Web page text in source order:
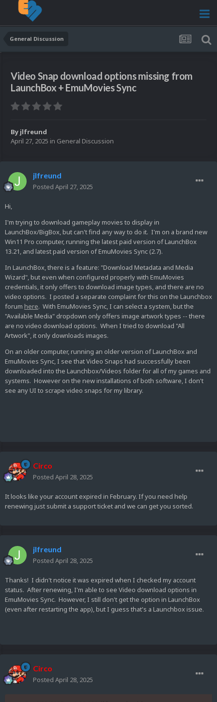
General Discussion
Video Snap download options missing from
LaunchBox + EmuMovies Sync
By jlfreund
April 27, 2025 in General Discussion
jlfreund
Posted April 27, 2025
Hi,
I'm trying to download gameplay movies to display in
LaunchBox/BigBox, but can't find any way to do it. I'm on a brand new
Win11 Pro computer, running the latest paid version of LaunchBox
13.21, and latest paid version of EmuMovies Sync (2.7).
In LaunchBox, there is a feature: "Download Metadata and Media
Wizard", but even when configured properly with EmuMovies
credentials, it only offers to download image types, and there are no
video options. I posted a separate complaint for this on the Launchbox
forum here. With EmuMovies Sync, I can select a system, but the
"Available Media" dropdown only offers image artwork types -- there
are no video download options. When I tried to download "All
Artwork", it only downloads images.
On an older computer, running an older version of LaunchBox and
EmuMovies Sync, I see that Video Snaps had successfully been
downloaded into the Launchbox/Videos folder for all of my games and
systems. However on the new installations of both software, I don't
see any UI to scrape video snaps for my library.
Circo
Posted April 28, 2025
It looks like your account expired in February. If you need help
renewing just submit a support ticket and we can get you sorted.
jlfreund
Posted April 28, 2025
Thanks! I didn't notice it was expired when I checked my account
status. After renewing, I'm able to see Video download options in
EmuMovies Sync. However, I still don't get the option in LaunchBox
(even after restarting the app), but I guess that's a Launchbox issue.
Circo
Posted April 28, 2025